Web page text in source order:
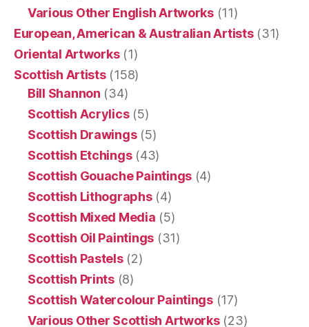
Various Other English Artworks(11)
European, American & Australian Artists(31)
Oriental Artworks(1)
Scottish Artists(158)
Bill Shannon (34)
Scottish Acrylics(5)
Scottish Drawings(5)
Scottish Etchings(43)
Scottish Gouache Paintings(4)
Scottish Lithographs(4)
Scottish Mixed Media (5)
Scottish Oil Paintings (31)
Scottish Pastels(2)
Scottish Prints(8)
Scottish Watercolour Paintings(17)
Various Other Scottish Artworks(23)